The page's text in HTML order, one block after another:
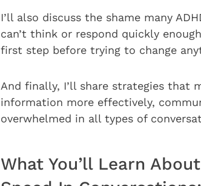
I’ll also discuss the shame many
can’t think or respond quickly
first step before trying to change
And finally, I’ll share strategies that
information more effectively,
overwhelmed in all types of
What You’ll Learn